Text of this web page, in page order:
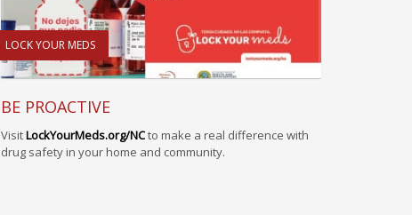
LOCK YOUR MEDS
BE PROACTIVE
VisitLockYourMeds.org/NCto make a real difference with
drug safety in your home and community.